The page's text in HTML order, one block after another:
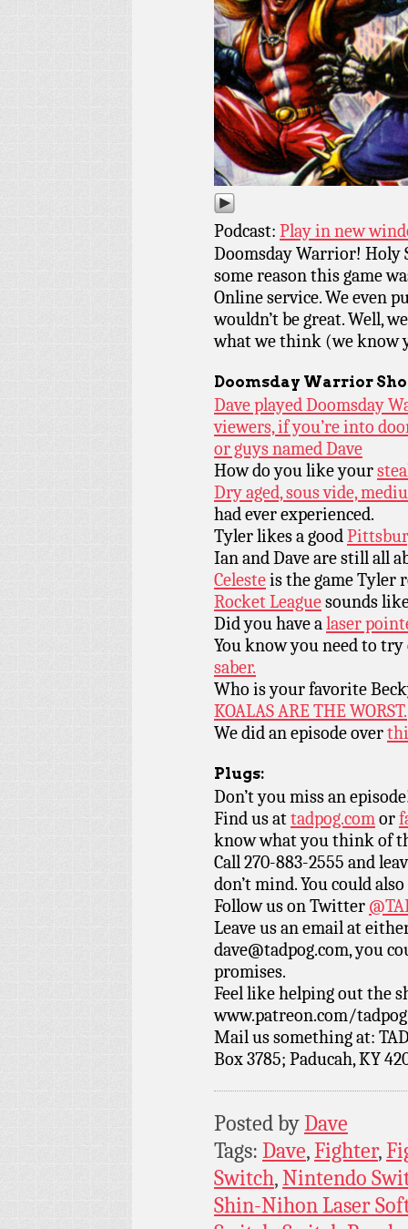
Podcast: Play in new
Doomsday Warrior! Holy
some reason this game
Online service. We even
wouldn’t be great. Well,
what we think (we know
Doomsday Warrior
Dave played Doomsday
viewers, if you’re into
or guys named Dave
How do you like your
Dry aged, sous vide,
had ever experienced.
Tyler likes a good
Ian and Dave are still all
Celesteis the game Tyler
Rocket Leaguesounds
Did you have alaser
You know you need to
saber.
Who is your favorite
KOALAS ARE THE WORST.
We did an episode over
Plugs:
Don’t you miss an
Find us attadpog.comor
know what you think of
Call 270-883-2555 and
don’t mind. You could
Follow us on Twitter
Leave us an email at
dave@tadpog.com, you
promises.
Feel like helping out the
www.patreon.com/
Mail us something at:
Box 3785; Paducah, KY
Posted byDave
Tags: Dave,Fighter,
Switch,Nintendo
Shin-Nihon Laser